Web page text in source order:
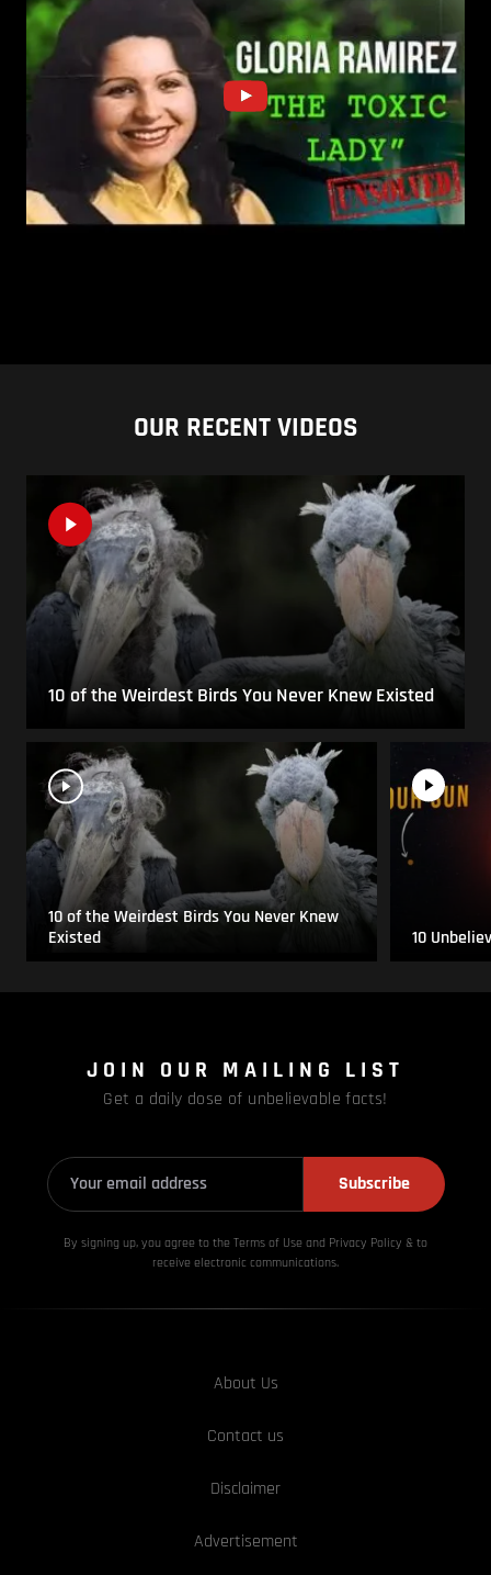
OUR RECENT VIDEOS
10 of the Weirdest Birds You Never Knew Existed
10 of the Weirdest Birds You Never Knew
Existed
10
JOIN OUR MAILING LIST
Get a daily dose of unbelievable facts!
Subscribe
By signing up, you agree to the Terms of Use and Privacy Policy & to
receive electronic communications.
About Us
Contact us
Disclaimer
Advertisement